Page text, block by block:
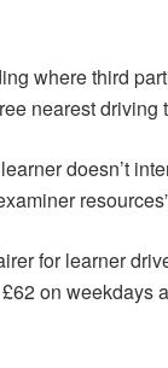
where third
nearest driving
doesn’t
for learner
on